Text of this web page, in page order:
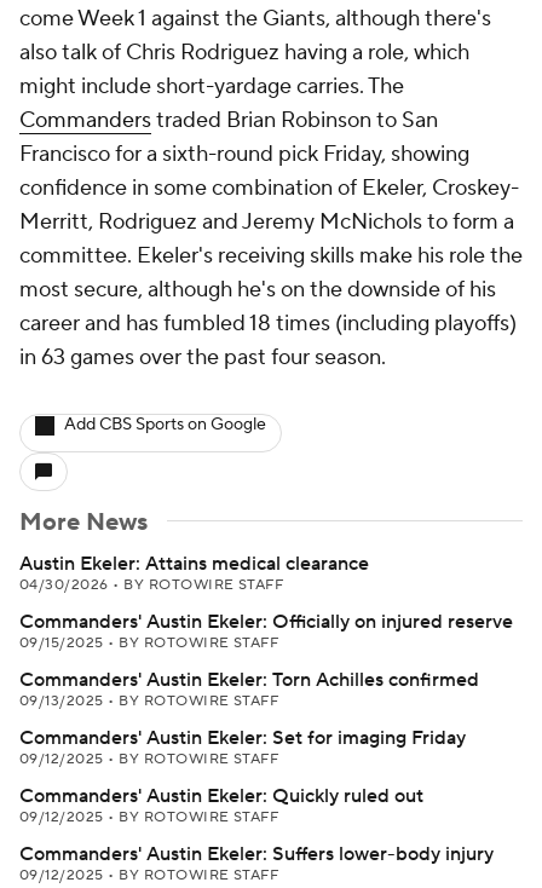
come Week 1 against the Giants, although there's
also talk of Chris Rodriguez having a role, which
might include short-yardage carries. The
Commanderstraded Brian Robinson to San
Francisco for a sixth-round pick Friday, showing
confidence in some combination of Ekeler, Croskey-
Merritt, Rodriguez and Jeremy McNichols to form a
committee. Ekeler's receiving skills make his role the
most secure, although he's on the downside of his
career and has fumbled 18 times (including playoffs)
in 63 games over the past four season.
Add CBS Sports on Google
More News
Austin Ekeler: Attains medical clearance
04/30/2026 • BY ROTOWIRE STAFF
Commanders' Austin Ekeler: Officially on injured reserve
09/15/2025 • BY ROTOWIRE STAFF
Commanders' Austin Ekeler: Torn Achilles confirmed
09/13/2025 • BY ROTOWIRE STAFF
Commanders' Austin Ekeler: Set for imaging Friday
09/12/2025 • BY ROTOWIRE STAFF
Commanders' Austin Ekeler: Quickly ruled out
09/12/2025 • BY ROTOWIRE STAFF
Commanders' Austin Ekeler: Suffers lower-body injury
09/12/2025 • BY ROTOWIRE STAFF